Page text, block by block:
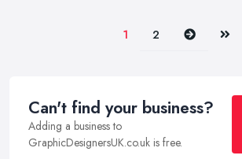
1 2 Next Last
Can't find your business?
Adding a business to
GraphicDesignersUK.co.uk is free.